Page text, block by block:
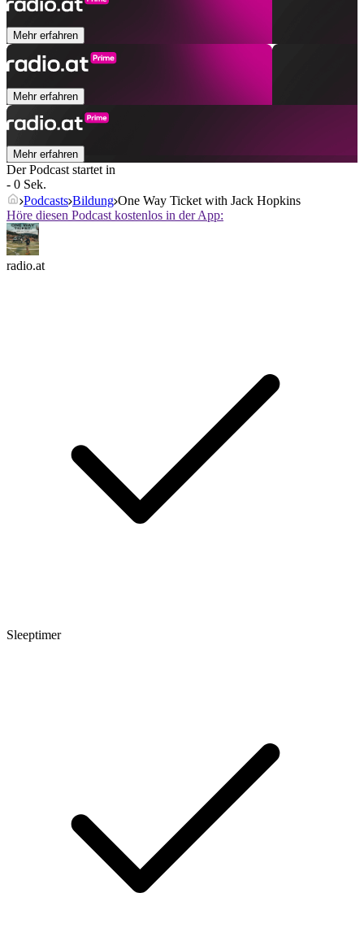
Mehr erfahren
Mehr erfahren
Mehr erfahren
Der Podcast startet in
- 0 Sek.
Podcasts Bildung One Way Ticket with Jack Hopkins
Höre diesen Podcast kostenlos in der App:
radio.at
Sleeptimer